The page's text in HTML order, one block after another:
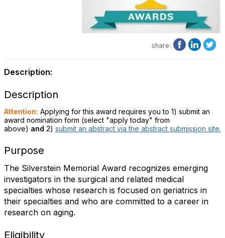
share:
Description:
Description
Attention: Applying for this award requires you to 1) submit an
award nomination form (select "apply today" from
above) and 2) submit an abstract via the abstract submission site.
Purpose
The Silverstein Memorial Award recognizes emerging
investigators in the surgical and related medical
specialties whose research is focused on geriatrics in
their specialties and who are committed to a career in
research on aging.
Eligibility